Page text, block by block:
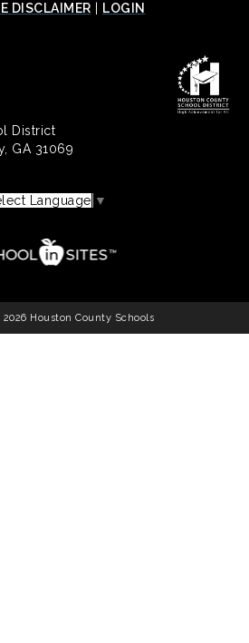
DISCLAIMER
LOGIN
District
GA 31069
Language ▼
Houston County Schools